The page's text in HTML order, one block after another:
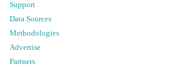
Support
Data Sources
Methodologies
Advertise
Partners